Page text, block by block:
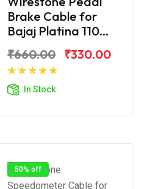
Brake Cable for
Bajaj Platina 110...
₹660.00 ₹330.00
In Stock
50% off